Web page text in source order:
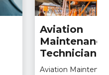
Aviation
Maintenance
Technician
Aviation